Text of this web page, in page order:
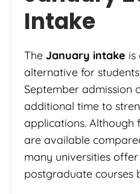
Intake
The January intake is
alternative for
September admission
additional time to
applications. Although
are available
many universities
postgraduate courses